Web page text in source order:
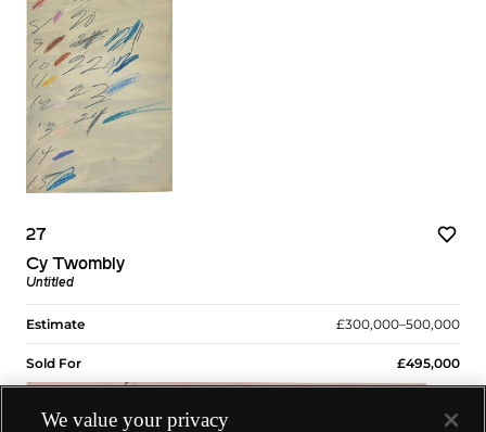
27
Cy Twombly
Untitled
Estimate £300,000–500,000
Sold For £495,000
We value your privacy